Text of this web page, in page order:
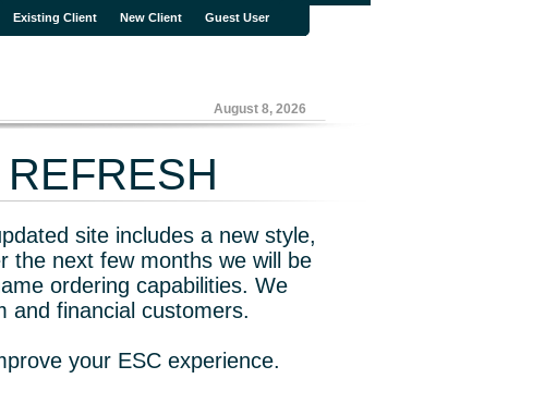
Existing Client New Client Guest User
August 8, 2026
site includes a new style,
the next few months we will be
ordering capabilities. We
and financial customers.
your ESC experience.